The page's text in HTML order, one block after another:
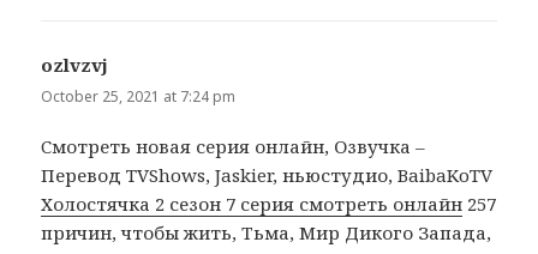
ozlvzvj
October 25, 2021 at 7:24 pm
Cмотреть новая серия онлайн, Озвучка –
Перевод TVShows, Jaskier, ньюстудио, BaibaKoTV
Холостячка 2 сезон 7 серия смотреть онлайн 257
причин, чтобы жить, Тьма, Мир Дикого Запада,